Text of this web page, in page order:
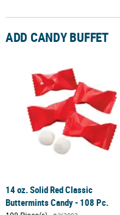
ADD CANDY BUFFET
14 oz. Solid Red Classic
Buttermints Candy - 108 Pc.